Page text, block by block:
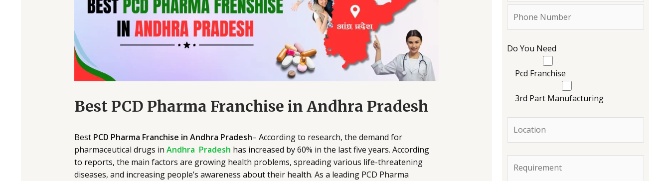
Best PCD Pharma Franchise in Andhra Pradesh
Best PCD Pharma Franchise in Andhra Pradesh– According to research, the demand for
pharmaceutical drugs in Andhra Pradesh has increased by 60% in the last five years. According
to reports, the main factors are growing health problems, spreading various life-threatening
diseases, and increasing people’s awareness about their health. As a leading PCD Pharma
Do You Need
Pcd Franchise
3rd Part Manufacturing